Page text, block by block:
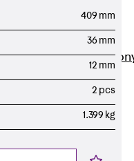
Balcony
Insulation
Elements
Back
Elements
ISOPRO®
Concrete-
Concrete
409 mm
36 mm
12 mm
2 pcs
1.399 kg